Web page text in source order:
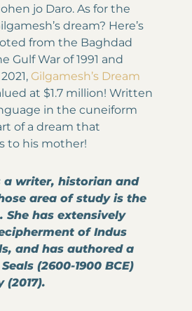
jo Daro. As for the
dream? Here’s
from the Baghdad
Gulf War of 1991 and
Gilgamesh’s Dream
at $1.7 million! Written
in the cuneiform
of a dream that
to his mother!
a writer, historian and
area of study is the
She has extensively
of Indus
and has authored a
(2600-1900 BCE)
(2017).